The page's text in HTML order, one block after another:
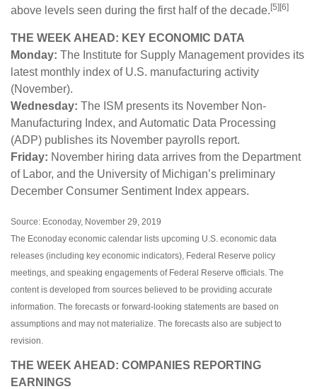
above levels seen during the first half of the decade. [5][6]
THE WEEK AHEAD: KEY ECONOMIC DATA
Monday: The Institute for Supply Management provides its
latest monthly index of U.S. manufacturing activity
(November).
Wednesday: The ISM presents its November Non-
Manufacturing Index, and Automatic Data Processing
(ADP) publishes its November payrolls report.
Friday: November hiring data arrives from the Department
of Labor, and the University of Michigan’s preliminary
December Consumer Sentiment Index appears.
Source: Econoday, November 29, 2019
The Econoday economic calendar lists upcoming U.S. economic data
releases (including key economic indicators), Federal Reserve policy
meetings, and speaking engagements of Federal Reserve officials. The
content is developed from sources believed to be providing accurate
information. The forecasts or forward-looking statements are based on
assumptions and may not materialize. The forecasts also are subject to
revision.
THE WEEK AHEAD: COMPANIES REPORTING
EARNINGS